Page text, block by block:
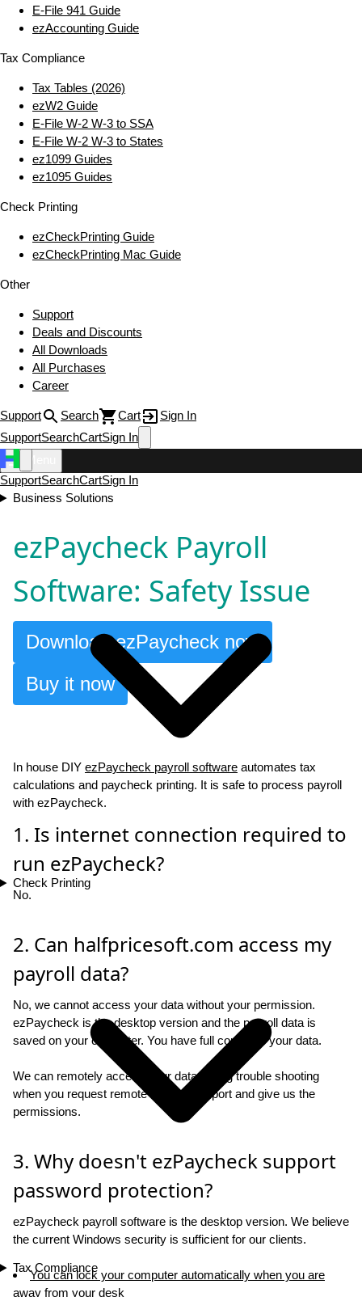
E‑File 941 Guide
ezAccounting Guide
Tax Compliance
Tax Tables (2026)
ezW2 Guide
E‑File W‑2 W‑3 to SSA
E‑File W‑2 W‑3 to States
ez1099 Guides
ez1095 Guides
Check Printing
ezCheckPrinting Guide
ezCheckPrinting Mac Guide
Other
Support
Deals and Discounts
All Downloads
All Purchases
Career
Support Search Cart
Sign In
SupportSearchCartSign In
SupportSearchCartSign In
Business Solutions
Check Printing
Tax Compliance
ezPaycheck Payroll
Software: Safety Issue
Download ezPaycheck now
Buy it now
In house DIY ezPaycheck payroll software automates tax
calculations and paycheck printing. It is safe to process payroll
with ezPaycheck.
1. Is internet connection required to
run ezPaycheck?
No.
2. Can halfpricesoft.com access my
payroll data?
No, we cannot access your data without your permission.
ezPaycheck is the desktop version and the payroll data is
saved on your computer. You have full control of your data.
We can remotely access your data during trouble shooting
when you request remote access support and give us the
permissions.
3. Why doesn't ezPaycheck support
password protection?
ezPaycheck payroll software is the desktop version. We believe
the current Windows security is sufficient for our clients.
You can lock your computer automatically when you are
away from your desk